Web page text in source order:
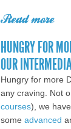
Read more
HUNGRY FOR
OUR
Hungry for more
any craving. Not
courses), we
some advanced